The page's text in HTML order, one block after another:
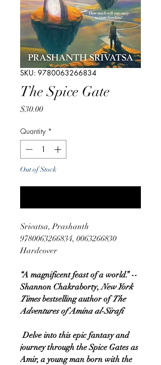
SKU: 9780063266834
The Spice Gate
$30.00Price
Quantity *
Out of Stock
Srivatsa, Prashanth
9780063266834, 0063266830
Hardcover
“A magnificent feast of a world.” --
Shannon Chakraborty,New York
Timesbestselling author ofThe
Adventures of Amina al-Sirafi
Delve into this epic fantasy and
journey through the Spice Gates as
Amir, a young man born with the